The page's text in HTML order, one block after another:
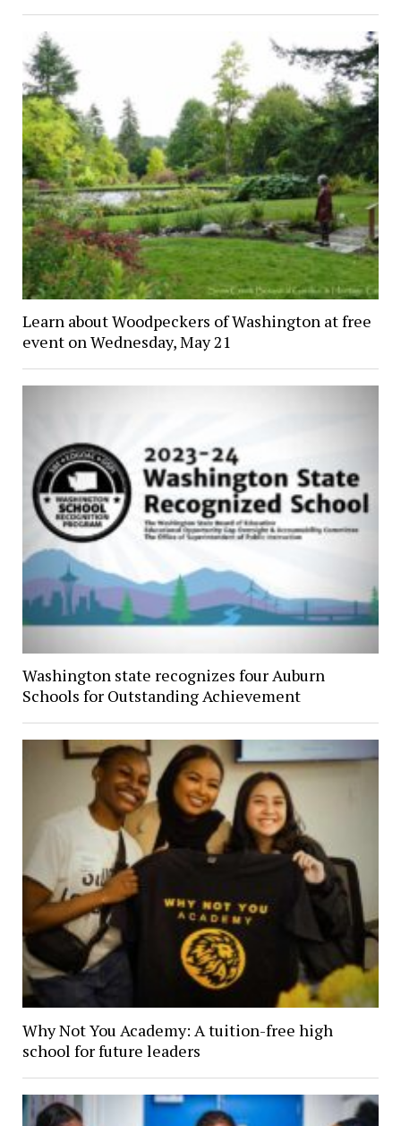
Learn about Woodpeckers of Washington at free
event on Wednesday, May 21
Washington state recognizes four Auburn
Schools for Outstanding Achievement
Why Not You Academy: A tuition-free high
school for future leaders